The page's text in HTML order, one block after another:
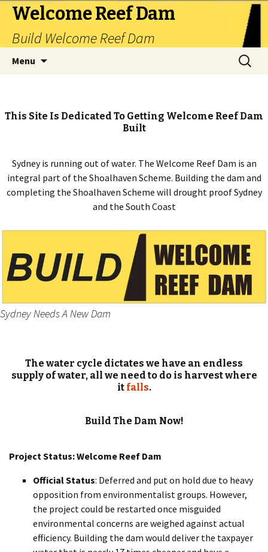
Welcome Reef Dam
Build Welcome Reef Dam
Menu
Search
for:
This Site Is Dedicated To Getting Welcome Reef Dam
Built
Sydney is running out of water. The Welcome Reef Dam is an
integral part of the Shoalhaven Scheme. Building the dam and
completing the Shoalhaven Scheme will drought proof Sydney
and the South Coast
Sydney Needs A New Dam
The water cycle dictates we have an endless
supply of water, all we need to do is harvest where
it falls.
Build The Dam Now!
Project Status: Welcome Reef Dam
Official Status: Deferred and put on hold due to heavy
opposition from environmentalist groups. However,
the project could be restarted once misguided
environmental concerns are weighed against actual
efficiency. Building the dam would deliver the taxpayer